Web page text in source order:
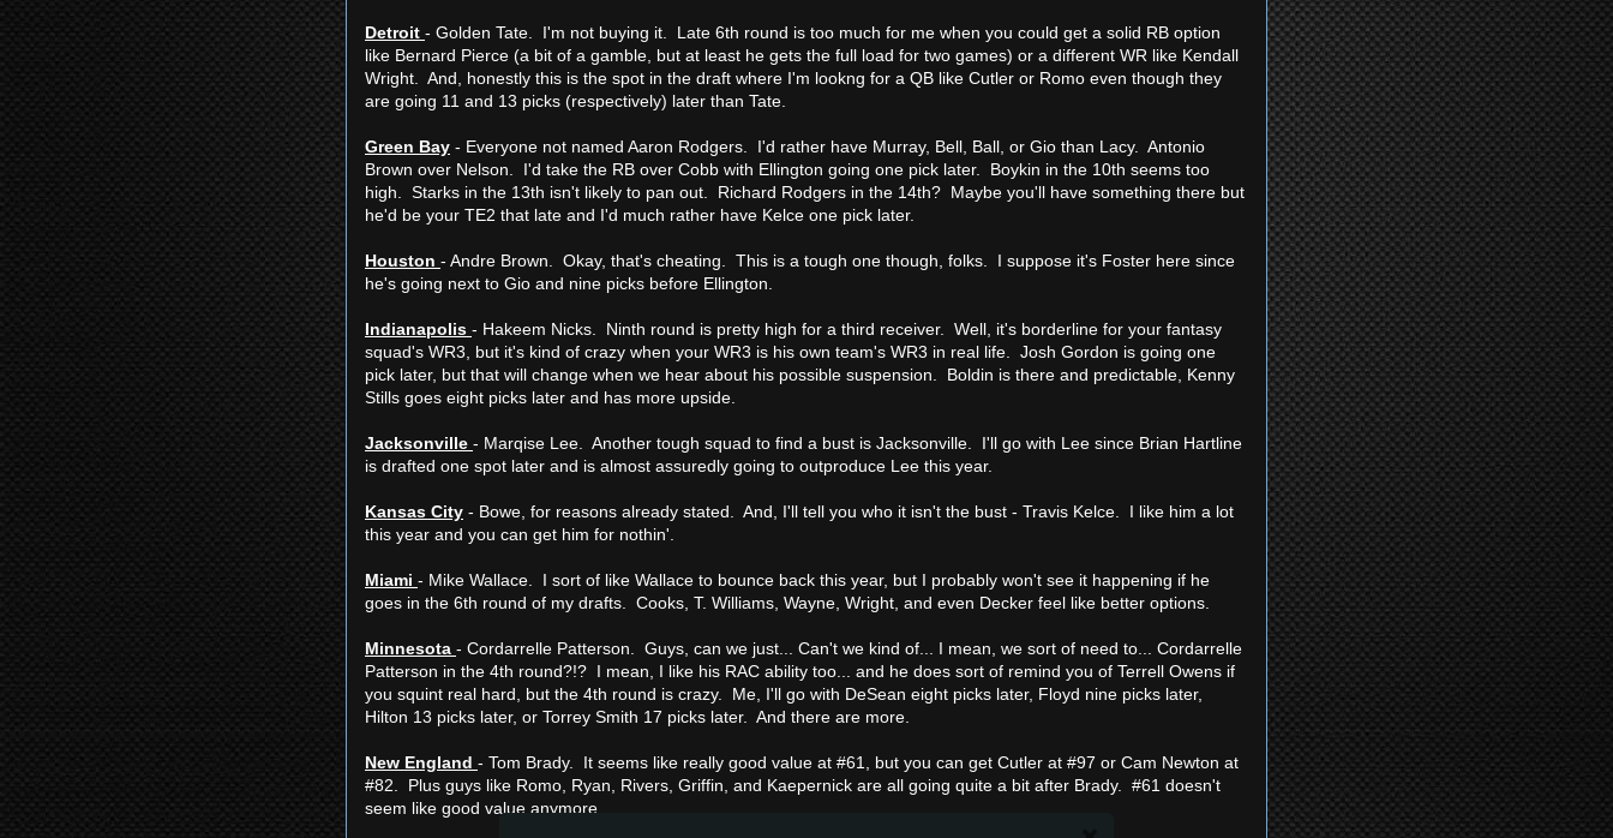
Detroit - Golden Tate. I'm not buying it. Late 6th round is too much for me when you could get a solid RB option
like Bernard Pierce (a bit of a gamble, but at least he gets the full load for two games) or a different WR like Kendall
Wright. And, honestly this is the spot in the draft where I'm lookng for a QB like Cutler or Romo even though they
are going 11 and 13 picks (respectively) later than Tate.
Green Bay - Everyone not named Aaron Rodgers. I'd rather have Murray, Bell, Ball, or Gio than Lacy. Antonio
Brown over Nelson. I'd take the RB over Cobb with Ellington going one pick later. Boykin in the 10th seems too
high. Starks in the 13th isn't likely to pan out. Richard Rodgers in the 14th? Maybe you'll have something there but
he'd be your TE2 that late and I'd much rather have Kelce one pick later.
Houston - Andre Brown. Okay, that's cheating. This is a tough one though, folks. I suppose it's Foster here since
he's going next to Gio and nine picks before Ellington.
Indianapolis - Hakeem Nicks. Ninth round is pretty high for a third receiver. Well, it's borderline for your fantasy
squad's WR3, but it's kind of crazy when your WR3 is his own team's WR3 in real life. Josh Gordon is going one
pick later, but that will change when we hear about his possible suspension. Boldin is there and predictable, Kenny
Stills goes eight picks later and has more upside.
Jacksonville - Marqise Lee. Another tough squad to find a bust is Jacksonville. I'll go with Lee since Brian Hartline
is drafted one spot later and is almost assuredly going to outproduce Lee this year.
Kansas City - Bowe, for reasons already stated. And, I'll tell you who it isn't the bust - Travis Kelce. I like him a lot
this year and you can get him for nothin'.
Miami - Mike Wallace. I sort of like Wallace to bounce back this year, but I probably won't see it happening if he
goes in the 6th round of my drafts. Cooks, T. Williams, Wayne, Wright, and even Decker feel like better options.
Minnesota - Cordarrelle Patterson. Guys, can we just... Can't we kind of... I mean, we sort of need to... Cordarrelle
Patterson in the 4th round?!? I mean, I like his RAC ability too... and he does sort of remind you of Terrell Owens if
you squint real hard, but the 4th round is crazy. Me, I'll go with DeSean eight picks later, Floyd nine picks later,
Hilton 13 picks later, or Torrey Smith 17 picks later. And there are more.
New England - Tom Brady. It seems like really good value at #61, but you can get Cutler at #97 or Cam Newton at
#82. Plus guys like Romo, Ryan, Rivers, Griffin, and Kaepernick are all going quite a bit after Brady. #61 doesn't
seem like good value anymore.